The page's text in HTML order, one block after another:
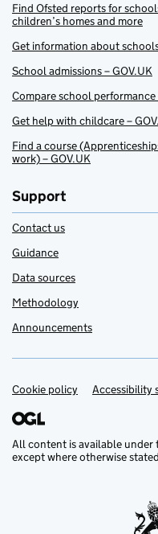
Find Ofsted reports for
children’s homes and more
Get information about
School admissions – GOV.UK
Compare school performance
Get help with childcare –
Find a course
work) – GOV.UK
Support
Contact us
Guidance
Data sources
Methodology
Announcements
Support links
Cookie policy Accessibility
All content is available under
except where otherwise stated